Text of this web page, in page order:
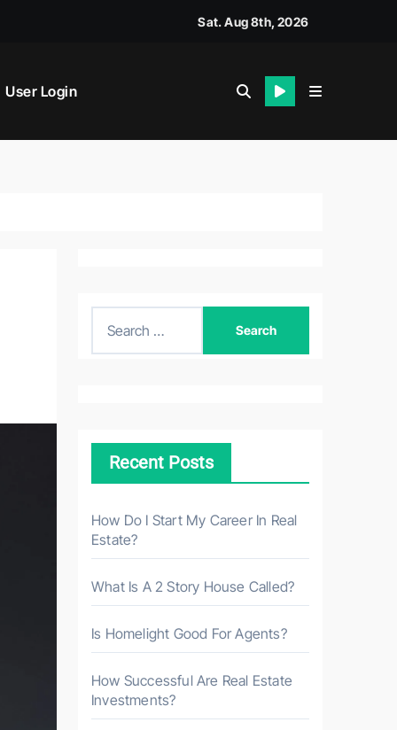
Sat. Aug 8th, 2026
User Login
h
r
:
Recent Posts
How Do I Start My Career In Real
Estate?
What Is A 2 Story House Called?
Is Homelight Good For Agents?
How Successful Are Real Estate
Investments?